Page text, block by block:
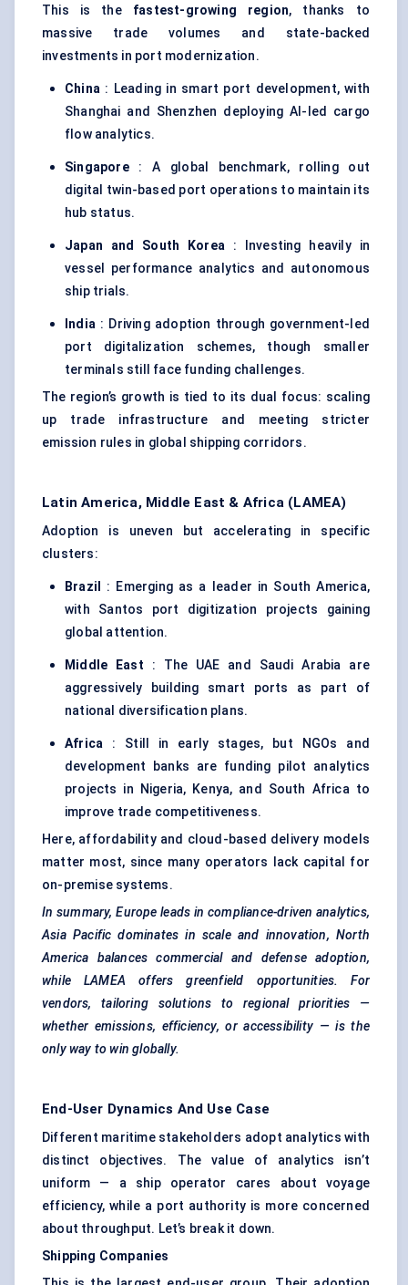
This is the fastest-growing region, thanks to
massive trade volumes and state-backed
investments in port modernization.
China : Leading in smart port development, with
Shanghai and Shenzhen deploying AI-led cargo
flow analytics.
Singapore: A global benchmark, rolling out
digital twin-based port operations to maintain its
hub status.
Japan and South Korea : Investing heavily in
vessel performance analytics and autonomous
ship trials.
India : Driving adoption through government-led
port digitalization schemes, though smaller
terminals still face funding challenges.
The region’s growth is tied to its dual focus: scaling
up trade infrastructure and meeting stricter
emission rules in global shipping corridors.
Latin America, Middle East & Africa (LAMEA)
Adoption is uneven but accelerating in specific
clusters:
Brazil
: Emerging as a leader in South America,
with Santos port digitization projects gaining
global attention.
Middle East : The UAE and Saudi Arabia are
aggressively building smart ports as part of
national diversification plans.
Africa : Still in early stages, but NGOs and
development banks are funding pilot analytics
projects in Nigeria, Kenya, and South Africa to
improve trade competitiveness.
Here, affordability and cloud-based delivery models
matter most, since many operators lack capital for
on-premise systems.
In summary, Europe leads in compliance-driven analytics,
Asia Pacific dominates in scale and innovation, North
America balances commercial and defense adoption,
while LAMEA offers
greenfield
opportunities. For
vendors, tailoring solutions to regional priorities —
whether emissions, efficiency, or accessibility — is the
only way to win globally.
End-User Dynamics And Use Case
Different maritime stakeholders adopt analytics with
distinct objectives. The value of analytics isn’t
uniform — a ship operator cares about voyage
efficiency, while a port authority is more concerned
about throughput. Let’s break it down.
Shipping Companies